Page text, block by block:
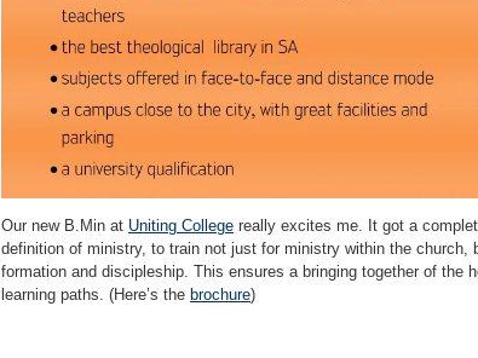
Our new B.Min at Uniting College really excites me. It got a
definition of ministry, to train not just for ministry within the
formation and discipleship. This ensures a bringing together of the
learning paths. (Here’s the brochure)